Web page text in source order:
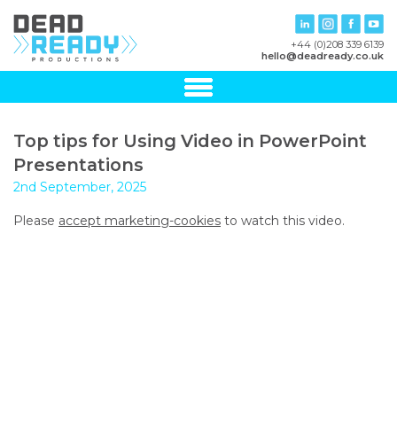
+44 (0)208 339 6139
hello@deadready.co.uk
Top tips for Using Video in PowerPoint
Presentations
2nd September, 2025
Please accept marketing-cookies to watch this video.